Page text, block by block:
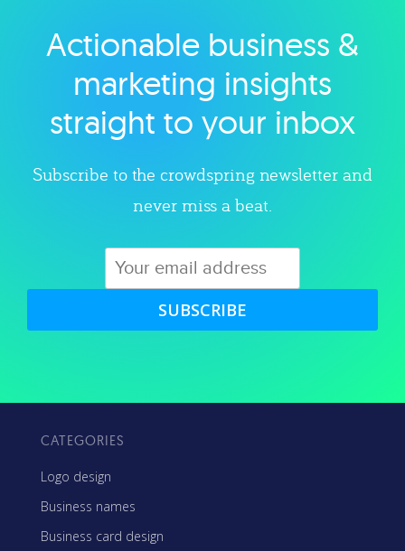
Explore category
Actionable business &
marketing insights
straight to your inbox
Subscribe to the crowdspring newsletter and
never miss a beat.
SUBSCRIBE
CATEGORIES
Logo design
Business names
Business card design